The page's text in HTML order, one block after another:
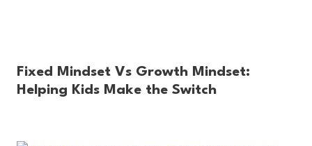
Fixed Mindset Vs Growth Mindset:
Helping Kids Make the Switch